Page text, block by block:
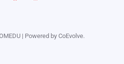
| Powered by CoEvolve.